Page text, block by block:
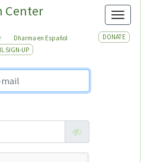
Center
Dharma en Español
DONATE
SIGN-UP